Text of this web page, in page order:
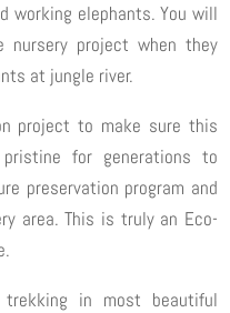
working elephants. You will
project when they
at jungle river.
project to make sure this
for generations to
preservation program and
area. This is truly an Eco-
in most beautiful